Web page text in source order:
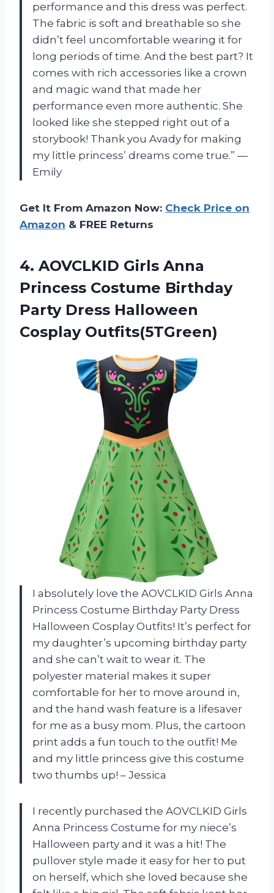
performance and this dress was perfect.
The fabric is soft and breathable so she
didn’t feel uncomfortable wearing it for
long periods of time. And the best part? It
comes with rich accessories like a crown
and magic wand that made her
performance even more authentic. She
looked like she stepped right out of a
storybook! Thank you Avady for making
my little princess’ dreams come true.” —
Emily
Get It From Amazon Now: Check Price on
Amazon & FREE Returns
4. AOVCLKID Girls Anna
Princess Costume Birthday
Party Dress Halloween
Cosplay Outfits(5TGreen)
I absolutely love the AOVCLKID Girls Anna
Princess Costume Birthday Party Dress
Halloween Cosplay Outfits! It’s perfect for
my daughter’s upcoming birthday party
and she can’t wait to wear it. The
polyester material makes it super
comfortable for her to move around in,
and the hand wash feature is a lifesaver
for me as a busy mom. Plus, the cartoon
print adds a fun touch to the outfit! Me
and my little princess give this costume
two thumbs up! – Jessica
I recently purchased the AOVCLKID Girls
Anna Princess Costume for my niece’s
Halloween party and it was a hit! The
pullover style made it easy for her to put
on herself, which she loved because she